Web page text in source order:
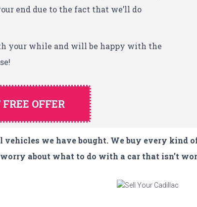
end due to the fact that we’ll do
your while and will be happy with the
FREE OFFER
vehicles we have bought. We buy every kind
worry about what to do with a car that isn’t